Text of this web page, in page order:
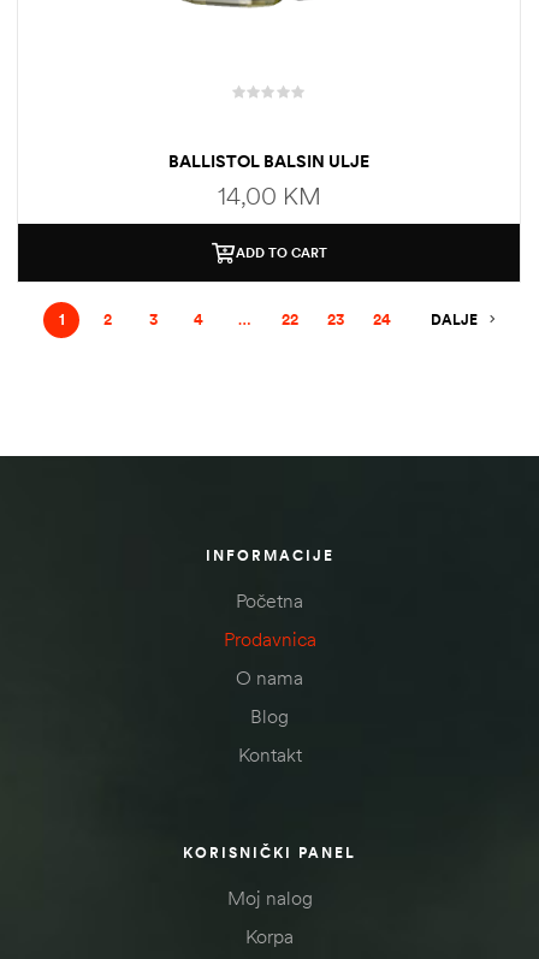
BALLISTOL BALSIN ULJE
14,00 KM
ADD TO CART
1 2 3 4 … 22 23 24 DALJE
INFORMACIJE
Početna
Prodavnica
O nama
Blog
Kontakt
KORISNIČKI PANEL
Moj nalog
Korpa